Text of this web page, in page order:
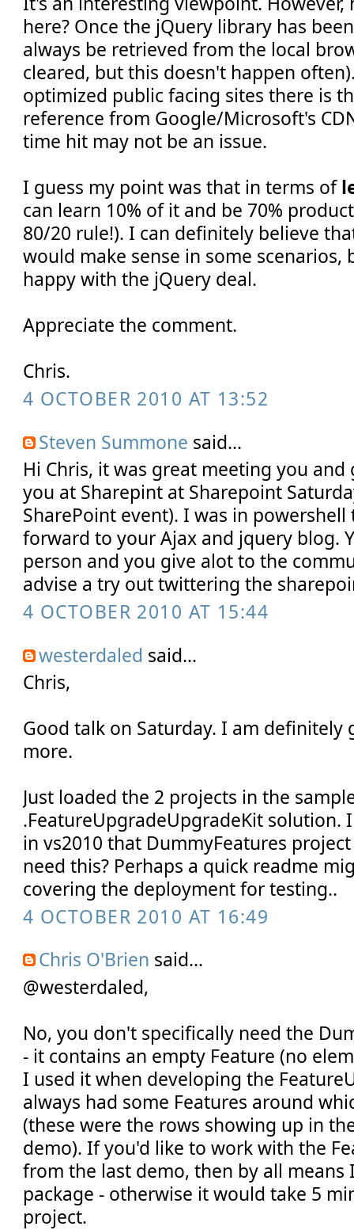
here? Once the jQuery library has
always be retrieved from the local
cleared, but this doesn't happen
optimized public facing sites there is
reference from Google/Microsoft's
time hit may not be an issue.
I guess my point was that in terms of
can learn 10% of it and be 70%
80/20 rule!). I can definitely believe
would make sense in some scenarios,
happy with the jQuery deal.
Appreciate the comment.
Chris.
4 OCTOBER 2010 AT 13:52
Steven Summone said...
Hi Chris, it was great meeting you
you at Sharepint at Sharepoint
SharePoint event). I was in
forward to your Ajax and jquery blog.
person and you give alot to the
advise a try out twittering the
4 OCTOBER 2010 AT 15:44
westerdaled said...
Chris,
Good talk on Saturday. I am definitely
more.
Just loaded the 2 projects in the
.FeatureUpgradeUpgradeKit solution.
in vs2010 that DummyFeatures
need this? Perhaps a quick readme
covering the deployment for testing..
4 OCTOBER 2010 AT 16:49
Chris O'Brien said...
@westerdaled,
No, you don't specifically need the
- it contains an empty Feature (no
I used it when developing the
always had some Features around
(these were the rows showing up in
demo). If you'd like to work with the
from the last demo, then by all means
package - otherwise it would take 5
project.